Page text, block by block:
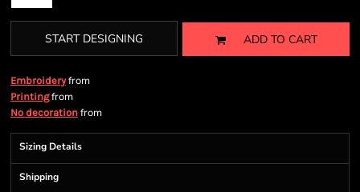
START DESIGNING ADD TO CART
Embroideryfrom
Printingfrom
No decoration from
Sizing Details
Shipping